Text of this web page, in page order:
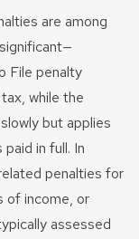
are among
File penalty
while the
but applies
in full. In
penalties for
of income, or
assessed